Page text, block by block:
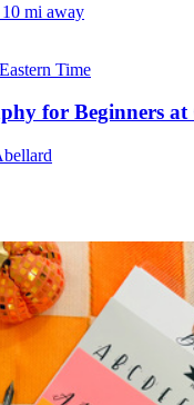
10 mi away
Time
for Beginners